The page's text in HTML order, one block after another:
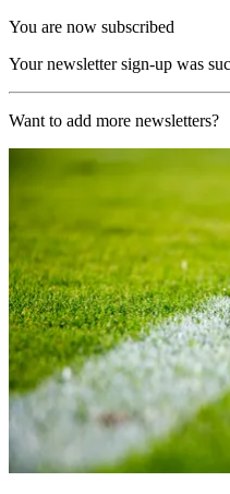
You are now subscribed
Your newsletter sign-up was
Want to add more newsletters?